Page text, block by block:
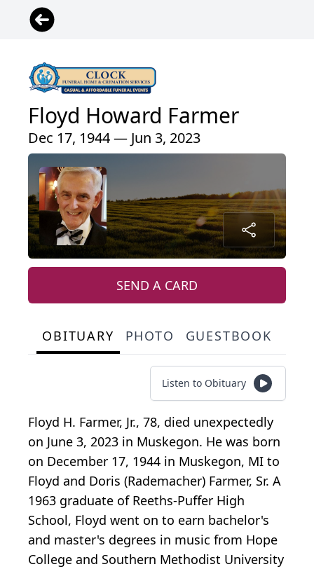
Floyd Howard Farmer
Dec 17, 1944 — Jun 3, 2023
SEND A CARD
OBITUARY PHOTO GUESTBOOK
Listen to Obituary
Floyd H. Farmer, Jr., 78, died unexpectedly
on June 3, 2023 in Muskegon. He was born
on December 17, 1944 in Muskegon, MI to
Floyd and Doris (Rademacher) Farmer, Sr. A
1963 graduate of Reeths-Puffer High
School, Floyd went on to earn bachelor's
and master's degrees in music from Hope
College and Southern Methodist University